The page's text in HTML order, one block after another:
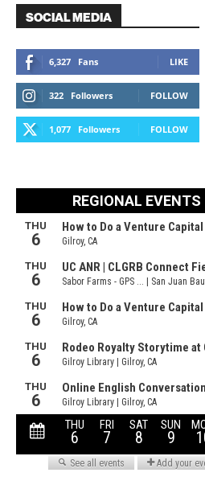
SOCIAL MEDIA
6,327 Fans LIKE
322 Followers FOLLOW
1,077 Followers FOLLOW